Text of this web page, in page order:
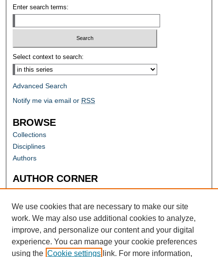
Enter search terms:
Select context to search:
Advanced Search
Notify me via email or RSS
BROWSE
Collections
Disciplines
Authors
AUTHOR CORNER
Author FAQ
Submit Research
We use cookies that are necessary to make our site
work. We may also use additional cookies to analyze,
improve, and personalize our content and your digital
experience. You can manage your cookie preferences
using the Cookie settings link. For more information,